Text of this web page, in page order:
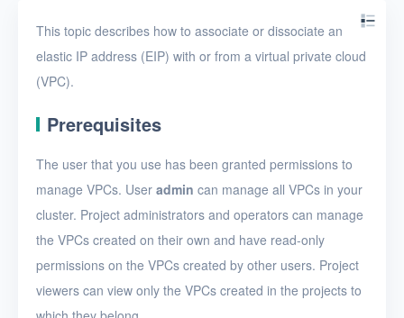
This topic describes how to associate or dissociate an
elastic IP address (EIP) with or from a virtual private cloud
(VPC).
Prerequisites
The user that you use has been granted permissions to
manage VPCs. User admin can manage all VPCs in your
cluster. Project administrators and operators can manage
the VPCs created on their own and have read-only
permissions on the VPCs created by other users. Project
viewers can view only the VPCs created in the projects to
Physical networks
Physical subnets
VPCs
Create a VPC
View VPCs
View VPC details
Add a port forwarding